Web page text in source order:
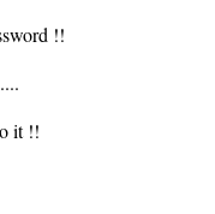
!!
it !!